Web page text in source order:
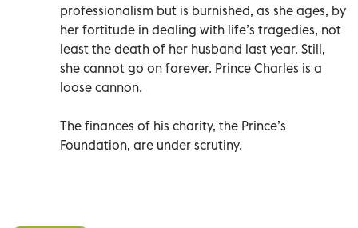
professionalism but is burnished, as she ages, by
her fortitude in dealing with life’s tragedies, not
least the death of her husband last year. Still,
she cannot go on forever. Prince Charles is a
loose cannon.
The finances of his charity, the Prince’s
Foundation, are under scrutiny.